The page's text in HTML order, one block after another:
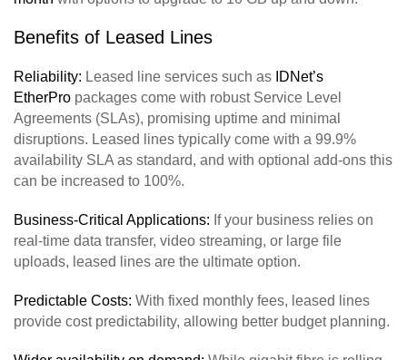
Benefits of Leased Lines
Reliability: Leased line services such as IDNet’s
EtherPro packages come with robust Service Level
Agreements (SLAs), promising uptime and minimal
disruptions. Leased lines typically come with a 99.9%
availability SLA as standard, and with optional add-ons this
can be increased to 100%.
Business-Critical Applications: If your business relies on
real-time data transfer, video streaming, or large file
uploads, leased lines are the ultimate option.
Predictable Costs: With fixed monthly fees, leased lines
provide cost predictability, allowing better budget planning.